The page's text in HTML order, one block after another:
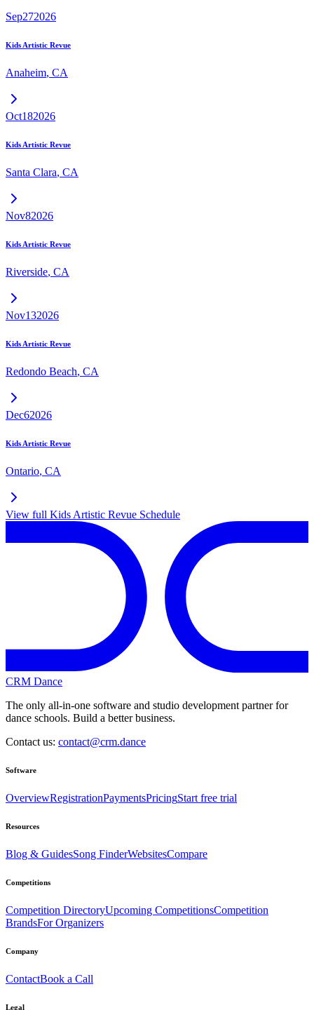
Sep272026
Kids Artistic Revue
Anaheim, CA
Oct182026
Kids Artistic Revue
Santa Clara, CA
Nov82026
Kids Artistic Revue
Riverside, CA
Nov132026
Kids Artistic Revue
Redondo Beach, CA
Dec62026
Kids Artistic Revue
Ontario, CA
View full Kids Artistic Revue Schedule
CRM Dance
The only all-in-one software and studio development partner for
dance schools. Build a better business.
Contact us: contact@crm.dance
Software
OverviewRegistrationPaymentsPricingStart free trial
Resources
Blog & GuidesSong FinderWebsitesCompare
Competitions
Competition DirectoryUpcoming CompetitionsCompetition
BrandsFor Organizers
Company
ContactBook a Call
Legal